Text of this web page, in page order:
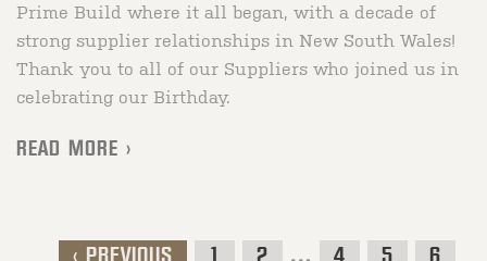
Prime Build where it all began, with a decade of
strong supplier relationships in New South Wales!
Thank you to all of our Suppliers who joined us in
celebrating our Birthday.
READ MORE >